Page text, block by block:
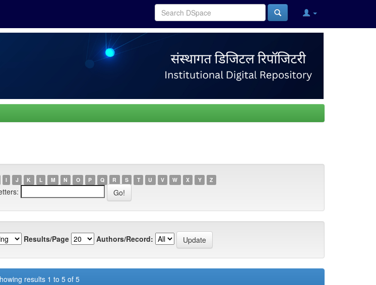
I J K L M N O P Q R S T U V W X Y Z
Results/Page Authors/Record:
results 1 to 5 of 5